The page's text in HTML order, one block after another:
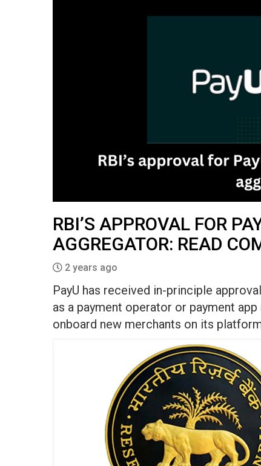
RBI’S APPROVAL FOR
AGGREGATOR: READ
2 years ago
PayU has received in-principle
as a payment operator or payment
onboard new merchants on its